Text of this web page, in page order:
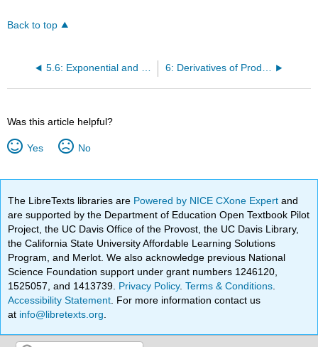
Back to top
5.6: Exponential and logarithm chain rules. 6: Derivatives of Products, Quotients, and Compositions
Was this article helpful?
Yes No
The LibreTexts libraries are Powered by NICE CXone Expertand
are supported by the Department of Education Open Textbook Pilot
Project, the UC Davis Office of the Provost, the UC Davis Library,
the California State University Affordable Learning Solutions
Program, and Merlot. We also acknowledge previous National
Science Foundation support under grant numbers 1246120,
1525057, and 1413739. Privacy Policy.Terms & Conditions
Accessibility Statement . For more information contact us
at info@libretexts.org